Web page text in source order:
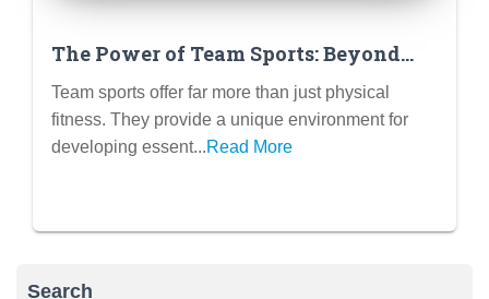
The Power of Team Sports: Beyond
Physical Fitness (Leadership,
Teamwork, Resilience, and More)
Team sports offer far more than just physical
fitness. They provide a unique environment for
developing essent...Read More
Search